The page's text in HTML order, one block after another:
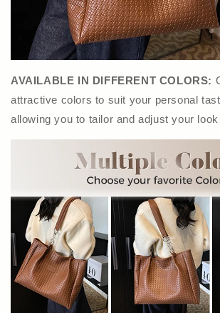
AVAILABLE IN DIFFERENT COLORS:
attractive colors to suit your personal
allowing you to tailor and adjust your